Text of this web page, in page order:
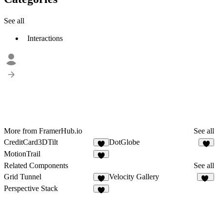
See all
Interactions
More from FramerHub.io
See all
CreditCard3DTilt
1
DotGlobe
MotionTrail
Related Components
See all
Grid Tunnel
3
Velocity Gallery
Perspective Stack